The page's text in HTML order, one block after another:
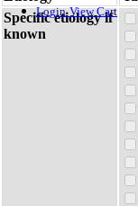
Login View Cart
Specific etiology if
known